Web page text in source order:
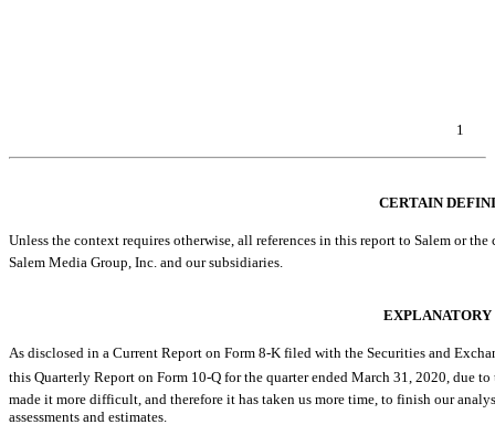
1
CERTAIN
Unless the context requires otherwise, all references in this report to Salem or the
Salem Media Group, Inc. and our subsidiaries.
EXPLANATORY
As disclosed in a Current Report on Form 8-K filed with the Securities and
this Quarterly Report on Form 10-Q for the quarter ended March 31, 2020, due
made it more difficult, and therefore it has taken us more time, to finish our
assessments and estimates.